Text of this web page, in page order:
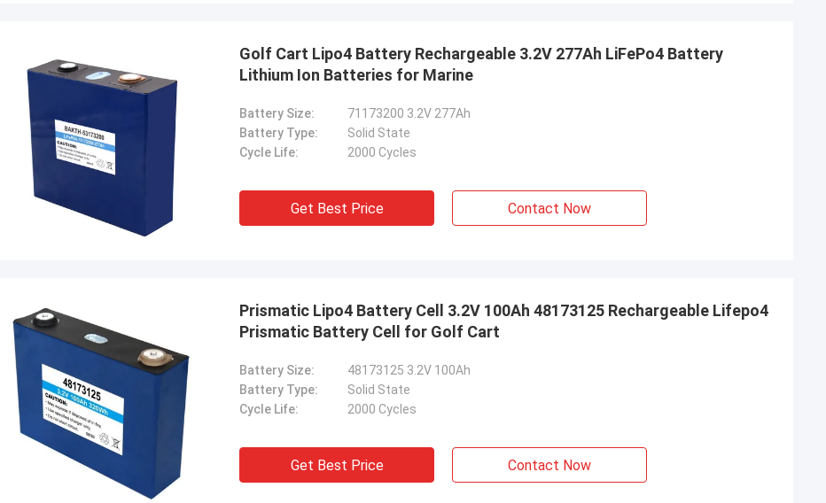
Golf Cart Lipo4 Battery Rechargeable 3.2V 277Ah LiFePo4 Battery
Lithium Ion Batteries for Marine
Battery Size:
71173200 3.2V 277Ah
Battery Type:
Solid State
Cycle Life:
2000 Cycles
Get Best Price Contact Now
Prismatic Lipo4 Battery Cell 3.2V 100Ah 48173125 Rechargeable Lifepo4
Prismatic Battery Cell for Golf Cart
Battery Size:
48173125 3.2V 100Ah
Battery Type:
Solid State
Cycle Life:
2000 Cycles
Get Best Price Contact Now